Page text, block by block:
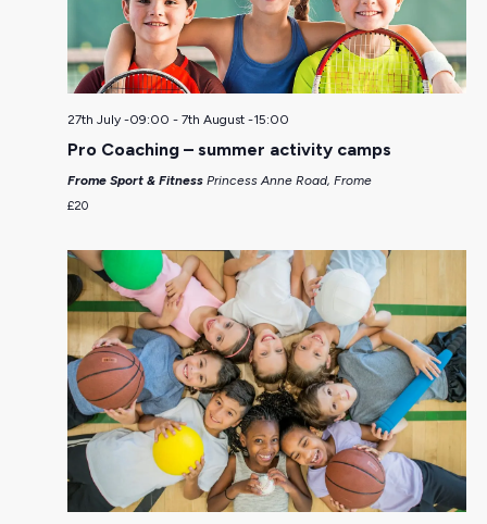
27th July -09:00 - 7th August -15:00
Pro Coaching – summer activity camps
Frome Sport & Fitness Princess Anne Road, Frome
£20